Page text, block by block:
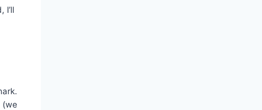
I’ll
(we